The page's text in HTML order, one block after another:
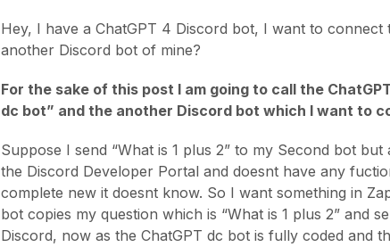
Hey, I have a ChatGPT 4 Discord bot, I want to connect
another Discord bot of mine?
For the sake of this post I am going to call the
dc bot” and the another Discord bot which I want to
Suppose I send “What is 1 plus 2” to my Second bot
the Discord Developer Portal and doesnt have any
complete new it doesnt know. So I want something in
bot copies my question which is “What is 1 plus 2” and
Discord, now as the ChatGPT dc bot is fully coded and